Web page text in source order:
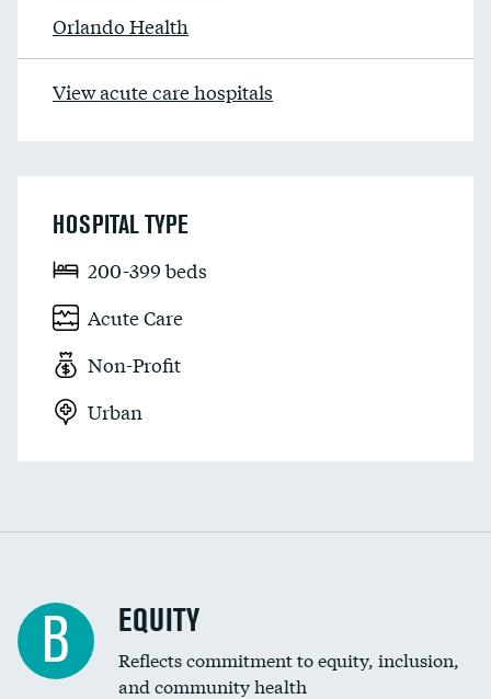
Orlando Health
View acute care hospitals
HOSPITAL TYPE
200-399 beds
Acute Care
Non-Profit
Urban
B EQUITY
Reflects commitment to equity, inclusion,
and community health